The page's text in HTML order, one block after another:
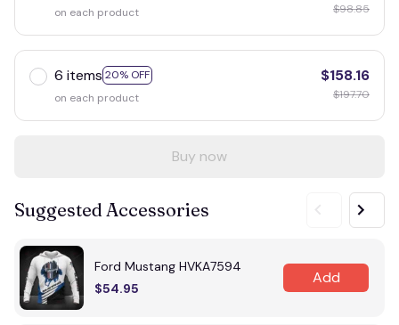
on each product
$98.85
6 items 20% OFF
on each product
$158.16
$197.70
Buy now
Suggested Accessories
Ford Mustang HVKA7594
$54.95
Add